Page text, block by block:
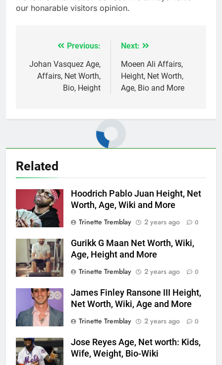
our honarable visitors opinion.
navigation
Previous:
Johan Vasquez Age,
Affairs, Net Worth,
Bio, Height
Next:
Moeen Ali Affairs,
Height, Net Worth,
Age, Bio and More
Related
Hoodrich Pablo Juan Height, Net
Worth, Age, Wiki and More
Trinette Tremblay
2 years ago 0
Gurikk G Maan Net Worth, Wiki,
Age, Height and More
Trinette Tremblay
2 years ago 0
James Finley Ransone III Height,
Net Worth, Wiki, Age and More
Trinette Tremblay
2 years ago 0
Jose Reyes Age, Net worth: Kids,
Wife, Weight, Bio-Wiki